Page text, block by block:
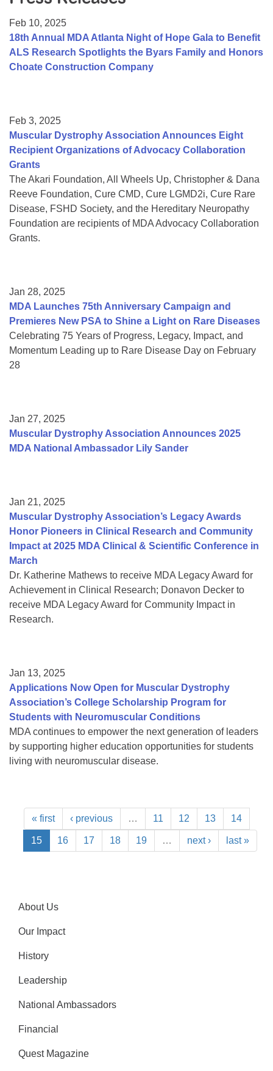
College Scholarship Program
Gene Therapy Support Network
Feb 10, 2025
18th Annual MDA Atlanta Night of Hope Gala to Benefit
ALS Research Spotlights the Byars Family and Honors
Choate Construction Company
Feb 3, 2025
Muscular Dystrophy Association Announces Eight
Recipient Organizations of Advocacy Collaboration
Grants
The Akari Foundation, All Wheels Up, Christopher & Dana
Reeve Foundation, Cure CMD, Cure LGMD2i, Cure Rare
Disease, FSHD Society, and the Hereditary Neuropathy
Foundation are recipients of MDA Advocacy Collaboration
Grants.
Jan 28, 2025
MDA Launches 75th Anniversary Campaign and
Premieres New PSA to Shine a Light on Rare Diseases
Celebrating 75 Years of Progress, Legacy, Impact, and
Momentum Leading up to Rare Disease Day on February
28
Jan 27, 2025
Muscular Dystrophy Association Announces 2025
MDA National Ambassador Lily Sander
Jan 21, 2025
Muscular Dystrophy Association’s Legacy Awards
Honor Pioneers in Clinical Research and Community
Impact at 2025 MDA Clinical & Scientific Conference in
March
Dr. Katherine Mathews to receive MDA Legacy Award for
Achievement in Clinical Research; Donavon Decker to
receive MDA Legacy Award for Community Impact in
Research.
Jan 13, 2025
Applications Now Open for Muscular Dystrophy
Association’s College Scholarship Program for
Students with Neuromuscular Conditions
MDA continues to empower the next generation of leaders
by supporting higher education opportunities for students
living with neuromuscular disease.
« first ‹ previous … 11 12 13 14
15 16 17 18 19 … next › last »
About Us
Our Impact
History
Leadership
National Ambassadors
Financial
Quest Magazine